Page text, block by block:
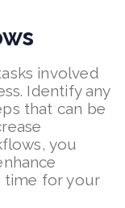
involved
Identify any
that can be
you
time for your